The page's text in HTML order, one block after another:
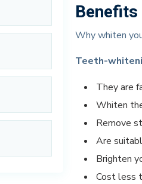
Why whiten
Teeth-
They are
Whiten
Remove
Are
Brighten
Cost less